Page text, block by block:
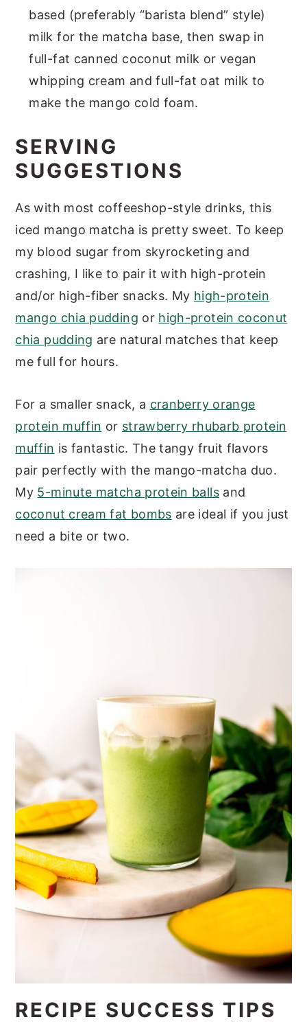
based (preferably “barista blend” style)
milk for the matcha base, then swap in
full-fat canned coconut milk or vegan
whipping cream and full-fat oat milk to
make the mango cold foam.
SERVING
SUGGESTIONS
As with most coffeeshop-style drinks, this
iced mango matcha is pretty sweet. To keep
my blood sugar from skyrocketing and
crashing, I like to pair it with high-protein
and/or high-fiber snacks. My high-protein
mango chia pudding or high-protein coconut
chia pudding are natural matches that keep
me full for hours.
For a smaller snack, a cranberry orange
protein muffin or strawberry rhubarb protein
muffin is fantastic. The tangy fruit flavors
pair perfectly with the mango-matcha duo.
My 5-minute matcha protein ballsand
coconut cream fat bombs are ideal if you just
need a bite or two.
RECIPE SUCCESS TIPS